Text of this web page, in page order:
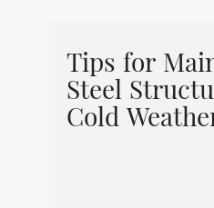
Tips for
Steel
Cold